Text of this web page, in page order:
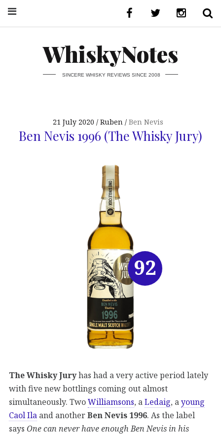
WhiskyNotes
SINCERE WHISKY REVIEWS SINCE 2008
21 July 2020 Ruben Ben Nevis
Ben Nevis 1996 (The Whisky Jury)
The Whisky Juryhas had a very active period lately
with five new bottlings coming out almost
simultaneously. TwoWilliamsons, aLedaig, ayoung
Caol Ila and anotherBen Nevis 1996. As the label
says One can never have enough Ben Nevis in his
92